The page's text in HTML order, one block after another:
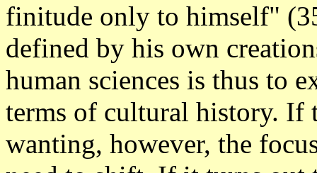
finitude only to himself"
defined by his own
human sciences is thus to
terms of cultural history. If
wanting, however, the